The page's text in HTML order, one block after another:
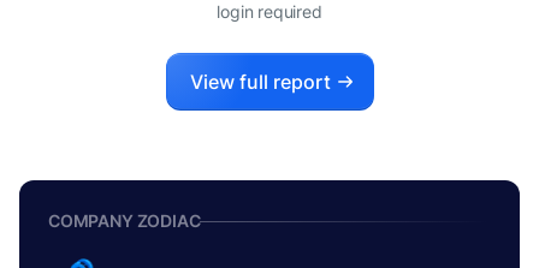
login required
View full report
COMPANY ZODIAC